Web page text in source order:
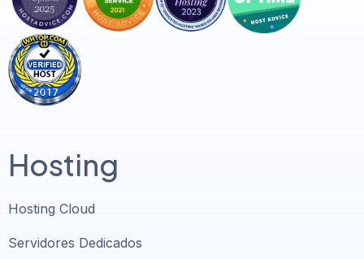
Hosting
Hosting Cloud
Servidores Dedicados